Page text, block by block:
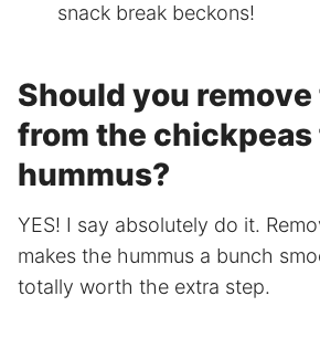
snack break beckons!
Should you
from the chickpeas
hummus?
YES! I say absolutely do it.
makes the hummus a bunch
totally worth the extra step.